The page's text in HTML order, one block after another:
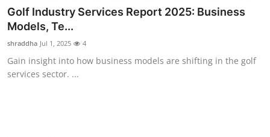
News Network
Submit Press Release
Guest Posting
Golf Industry Services Report 2025: Business
Models, Te...
shraddha Jul 1, 2025 4
Gain insight into how business models are shifting in the golf
services sector. ...